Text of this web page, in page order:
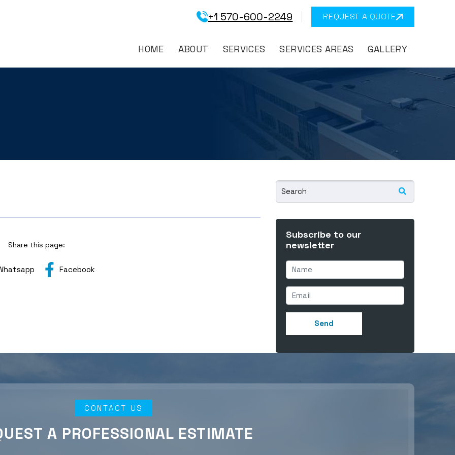
+1 570-600-2249 REQUEST A QUOTE
HOME ABOUT SERVICES SERVICES AREAS GALLERY
Share this page:
Facebook
Subscribe to our
newsletter
CONTACT US
A PROFESSIONAL ESTIMATE